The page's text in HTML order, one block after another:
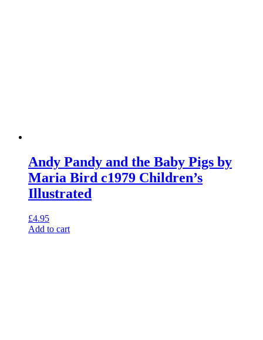
Andy Pandy and the Baby Pigs by
Maria Bird c1979 Children’s
Illustrated
£4.95
Add to cart